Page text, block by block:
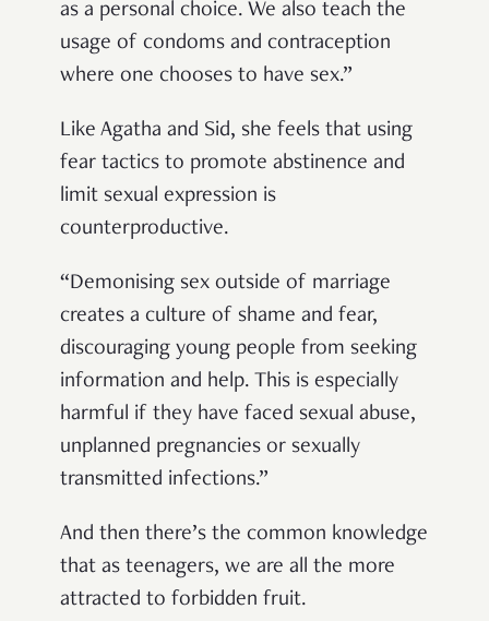
as a personal choice. We also teach the
usage of condoms and contraception
where one chooses to have sex.”
Like Agatha and Sid, she feels that using
fear tactics to promote abstinence and
limit sexual expression is
counterproductive.
“Demonising sex outside of marriage
creates a culture of shame and fear,
discouraging young people from seeking
information and help. This is especially
harmful if they have faced sexual abuse,
unplanned pregnancies or sexually
transmitted infections.”
And then there’s the common knowledge
that as teenagers, we are all the more
attracted to forbidden fruit.